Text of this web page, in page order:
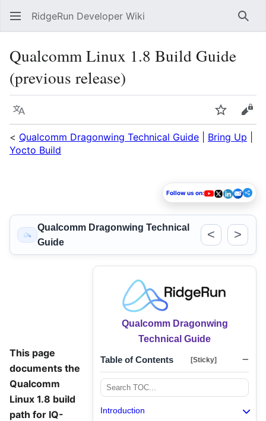
RidgeRun Developer Wiki
Qualcomm Linux 1.8 Build Guide
(previous release)
Language Watch
< Qualcomm Dragonwing Technical Guide Bring Up
Yocto Build
Follow us on:
Qualcomm Dragonwing Technical
Guide
< >
Qualcomm Dragonwing
Technical Guide
Table of Contents [Sticky]
Introduction
This page
documents the
Qualcomm
Linux 1.8 build
path for IQ-